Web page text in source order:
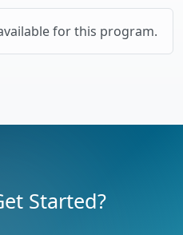
for this program.
Started?